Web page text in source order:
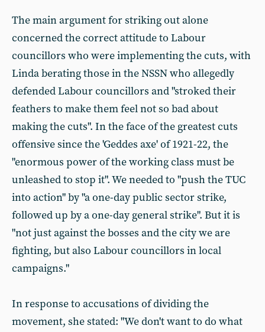
The main argument for striking out alone
concerned the correct attitude to Labour
councillors who were implementing the cuts, with
Linda berating those in the NSSN who allegedly
defended Labour councillors and "stroked their
feathers to make them feel not so bad about
making the cuts". In the face of the greatest cuts
offensive since the 'Geddes axe' of 1921-22, the
"enormous power of the working class must be
unleashed to stop it". We needed to "push the TUC
into action" by "a one-day public sector strike,
followed up by a one-day general strike". But it is
"not just against the bosses and the city we are
fighting, but also Labour councillors in local
campaigns."
In response to accusations of dividing the
movement, she stated: "We don't want to do what